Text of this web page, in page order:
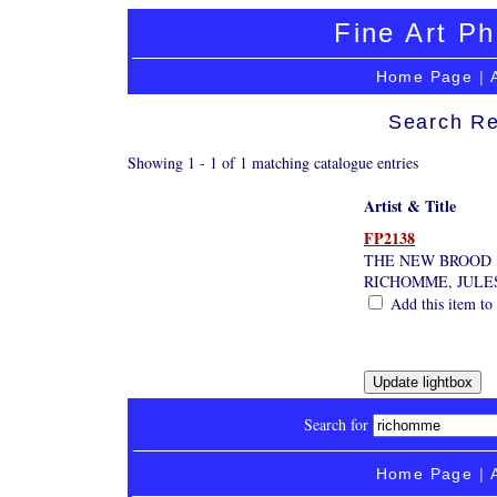
Fine Art
Home Page |
Search
Showing 1 - 1 of 1 matching catalogue entries
Artist & Title
FP2138
THE NEW BROOD
RICHOMME,
Add this item
Search for
Home Page |